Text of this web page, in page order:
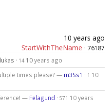
10 years ago
StartWithTheName · 76187
lukas · 14 10 years ago
times please? — m3Ss1 · 1 10
— Felagund · 571 10 years